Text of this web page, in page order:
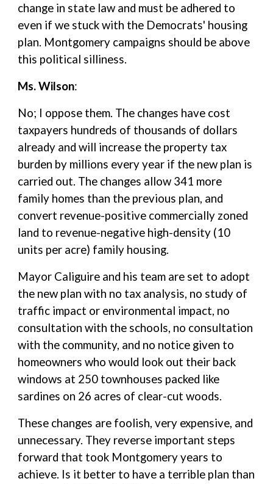
change in state law and must be adhered to
even if we stuck with the Democrats' housing
plan. Montgomery campaigns should be above
this political silliness.
Ms. Wilson:
No; I oppose them. The changes have cost
taxpayers hundreds of thousands of dollars
already and will increase the property tax
burden by millions every year if the new plan is
carried out. The changes allow 341 more
family homes than the previous plan, and
convert revenue-positive commercially zoned
land to revenue-negative high-density (10
units per acre) family housing.
Mayor Caliguire and his team are set to adopt
the new plan with no tax analysis, no study of
traffic impact or environmental impact, no
consultation with the schools, no consultation
with the community, and no notice given to
homeowners who would look out their back
windows at 250 townhouses packed like
sardines on 26 acres of clear-cut woods.
These changes are foolish, very expensive, and
unnecessary. They reverse important steps
forward that took Montgomery years to
achieve. Is it better to have a terrible plan than